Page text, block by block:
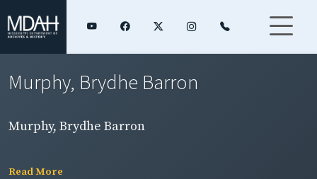
Murphy, Brydhe Barron
Murphy, Brydhe Barron
Read More